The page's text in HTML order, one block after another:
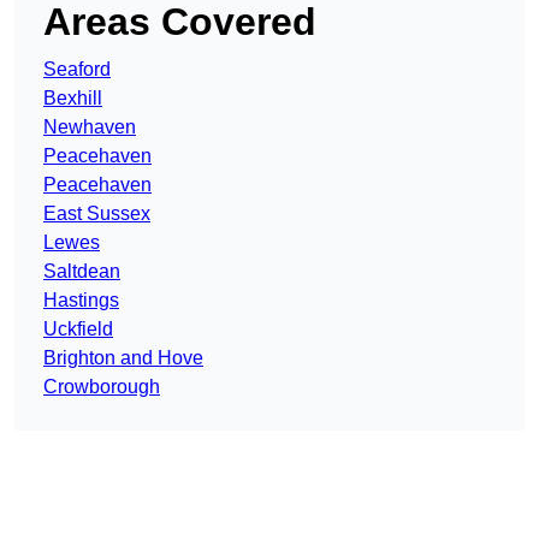
Areas Covered
Seaford
Bexhill
Newhaven
Peacehaven
Peacehaven
East Sussex
Lewes
Saltdean
Hastings
Uckfield
Brighton and Hove
Crowborough